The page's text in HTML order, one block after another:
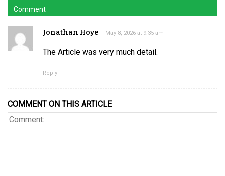
Comment
Jonathan Hoye May 8, 2026 at 9:35 am
The Article was very much detail.
Reply
COMMENT ON THIS ARTICLE